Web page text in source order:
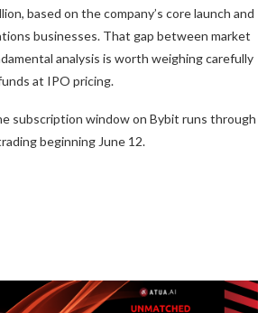
based on the company’s core launch and
businesses. That gap between market
analysis is worth weighing carefully
at IPO pricing.
subscription window on Bybit runs through
beginning June 12.